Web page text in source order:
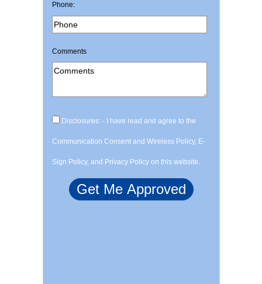
Phone:
Comments
Disclosures: - I have read and agree to the
Communication Consent and Wireless Policy, E-
Sign Policy, and Privacy Policy on this website.